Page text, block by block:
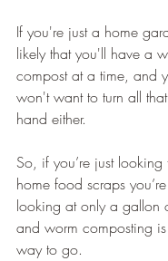
If you're just a home
likely that you'll have a
compost at a time, and
won't want to turn all
hand either.
So, if you’re just
home food scraps
looking at only a gallon
and worm composting is
way to go.